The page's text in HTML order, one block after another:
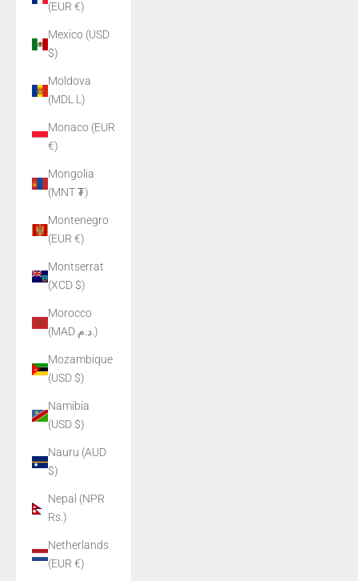
(EUR €)
Mexico (USD
$)
Moldova
(MDL L)
Monaco (EUR
€)
Mongolia
(MNT ₮)
Montenegro
(EUR €)
Montserrat
(XCD $)
Morocco
(MAD د.م.)
Mozambique
(USD $)
Namibia
(USD $)
Nauru (AUD
$)
Nepal (NPR
Rs.)
Netherlands
(EUR €)